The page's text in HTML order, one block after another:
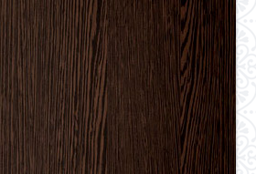
COWBOY
AND FILMMAKER, COMMERCIAL DIRECTOR, MUSIC VIDEO DIRECTOR
SEPTEMBER 28, 2018